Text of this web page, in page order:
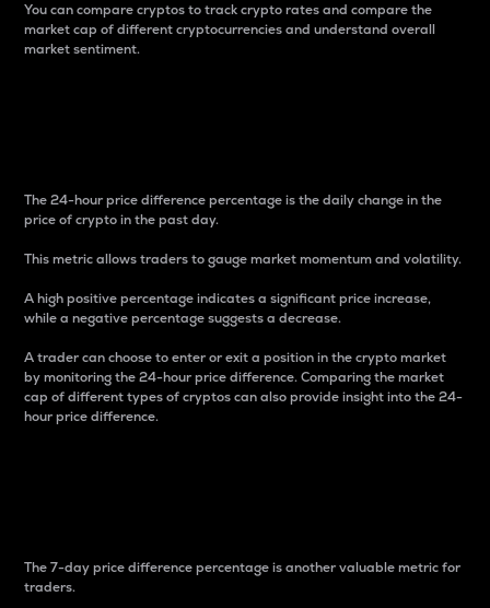
You can compare cryptos to track crypto rates and compare the
market cap of different cryptocurrencies and understand overall
market sentiment.
The 24-hour price difference percentage is the daily change in the
price of crypto in the past day.
This metric allows traders to gauge market momentum and volatility.
A high positive percentage indicates a significant price increase,
while a negative percentage suggests a decrease.
A trader can choose to enter or exit a position in the crypto market
by monitoring the 24-hour price difference. Comparing the market
cap of different types of cryptos can also provide insight into the 24-
hour price difference.
The 7-day price difference percentage is another valuable metric for
traders.